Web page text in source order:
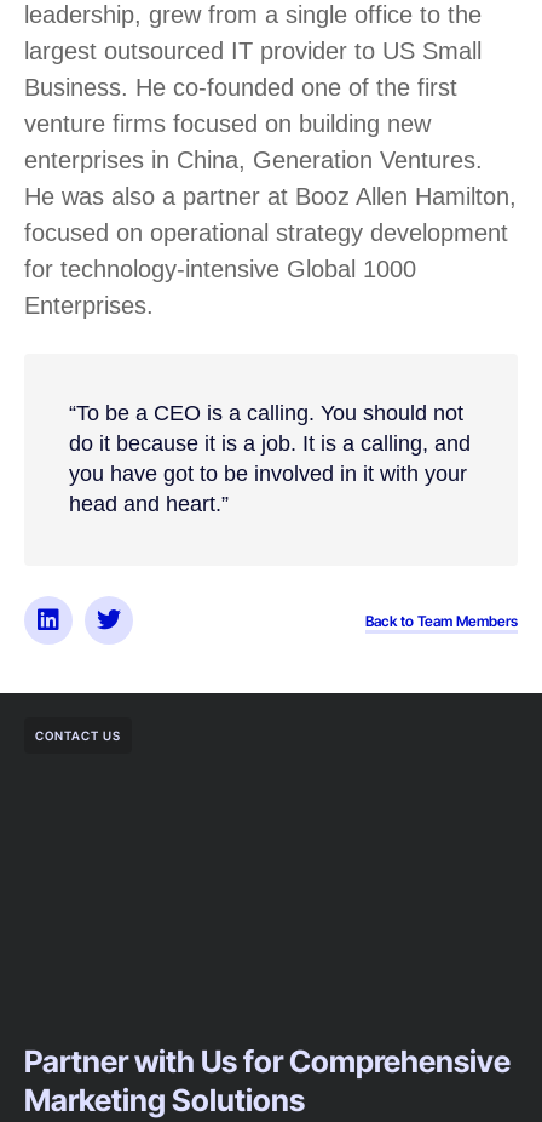
leadership, grew from a single office to the
largest outsourced IT provider to US Small
Business. He co-founded one of the first
venture firms focused on building new
enterprises in China, Generation Ventures.
He was also a partner at Booz Allen Hamilton,
focused on operational strategy development
for technology-intensive Global 1000
Enterprises.
“To be a CEO is a calling. You should not
do it because it is a job. It is a calling, and
you have got to be involved in it with your
head and heart.”
Back to Team Members
CONTACT US
Partner with Us for Comprehensive
Marketing Solutions